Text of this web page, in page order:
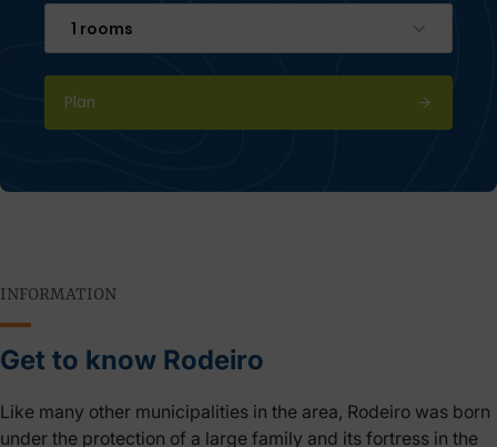
1 rooms
Plan
INFORMATION
Get to know Rodeiro
Like many other municipalities in the area, Rodeiro was born
under the protection of a large family and its fortress in the